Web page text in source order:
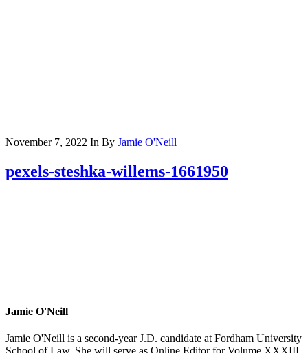
November 7, 2022 In By Jamie O'Neill
pexels-steshka-willems-1661950
Jamie O'Neill
Jamie O'Neill is a second-year J.D. candidate at Fordham University